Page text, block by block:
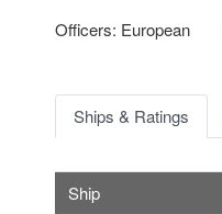
Officers: European
Ships & Ratings
Ship